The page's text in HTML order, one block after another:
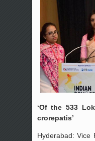
‘Of the 533
crorepatis’
Hyderabad: Vice